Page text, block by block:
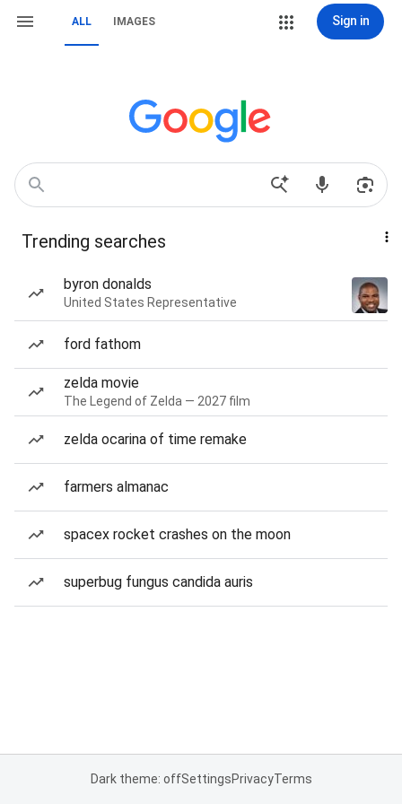
ALL IMAGES Sign in
Trending searches
byron donalds
United States Representative
ford fathom
zelda movie
The Legend of Zelda — 2027 film
zelda ocarina of time remake
farmers almanac
spacex rocket crashes on the moon
superbug fungus candida auris
Dark theme: offSettingsPrivacyTerms